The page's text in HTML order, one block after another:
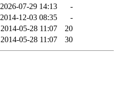
2026-07-29 14:13
-
2014-12-03 08:35
-
2014-05-28 11:07
20
2014-05-28 11:07 30